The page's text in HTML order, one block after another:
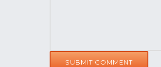
SUBMIT COMMENT